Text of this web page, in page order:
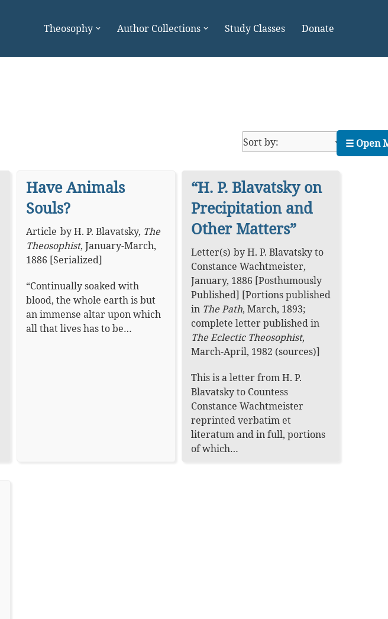
Theosophy Author Collections Study Classes Donate
Have Animals
Souls?
Article byH. P. Blavatsky, The
Theosophist, January-March,
1886 [Serialized]
“Continually soaked with
blood, the whole earth is but
an immense altar upon which
all that lives has to be…
“H. P. Blavatsky on
Precipitation and
Other Matters”
Letter(s) byH. P. Blavatskyto
Constance Wachtmeister,
January, 1886 [Posthumously
Published] [Portions published
in The Path, March, 1893;
complete letter published in
The Eclectic Theosophist,
March-April, 1982 (sources)]
This is a letter from H. P.
Blavatsky to Countess
Constance Wachtmeister
reprinted verbatim et
literatum and in full, portions
of which…
☰ Open